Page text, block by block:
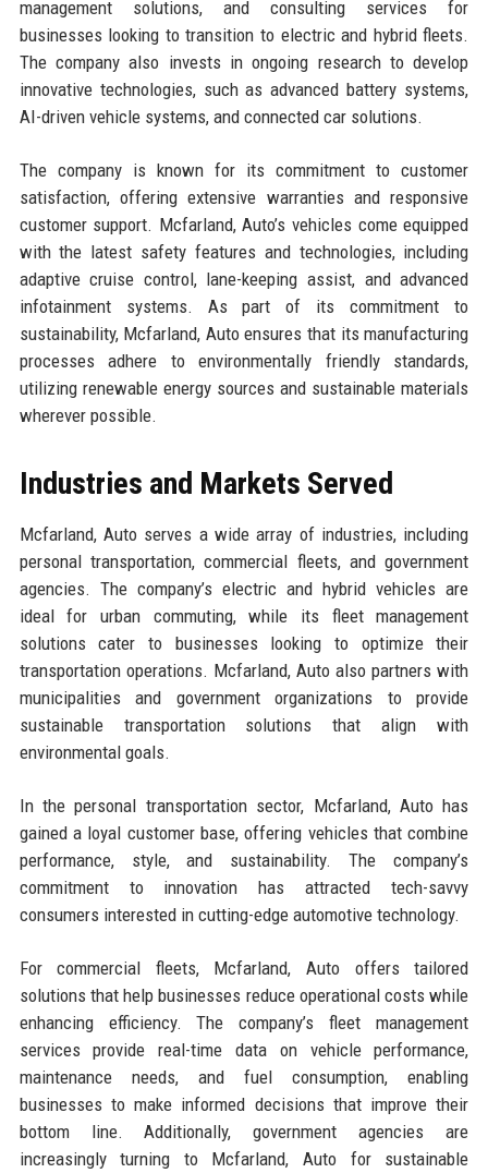
management solutions, and consulting services for
businesses looking to transition to electric and hybrid fleets.
The company also invests in ongoing research to develop
innovative technologies, such as advanced battery systems,
AI-driven vehicle systems, and connected car solutions.
The company is known for its commitment to customer
satisfaction, offering extensive warranties and responsive
customer support. Mcfarland, Auto’s vehicles come equipped
with the latest safety features and technologies, including
adaptive cruise control, lane-keeping assist, and advanced
infotainment systems. As part of its commitment to
sustainability, Mcfarland, Auto ensures that its manufacturing
processes adhere to environmentally friendly standards,
utilizing renewable energy sources and sustainable materials
wherever possible.
Industries and Markets Served
Mcfarland, Auto serves a wide array of industries, including
personal transportation, commercial fleets, and government
agencies. The company’s electric and hybrid vehicles are
ideal for urban commuting, while its fleet management
solutions cater to businesses looking to optimize their
transportation operations. Mcfarland, Auto also partners with
municipalities and government organizations to provide
sustainable transportation solutions that align with
environmental goals.
In the personal transportation sector, Mcfarland, Auto has
gained a loyal customer base, offering vehicles that combine
performance, style, and sustainability. The company’s
commitment to innovation has attracted tech-savvy
consumers interested in cutting-edge automotive technology.
For commercial fleets, Mcfarland, Auto offers tailored
solutions that help businesses reduce operational costs while
enhancing efficiency. The company’s fleet management
services provide real-time data on vehicle performance,
maintenance needs, and fuel consumption, enabling
businesses to make informed decisions that improve their
bottom line. Additionally, government agencies are
increasingly turning to Mcfarland, Auto for sustainable